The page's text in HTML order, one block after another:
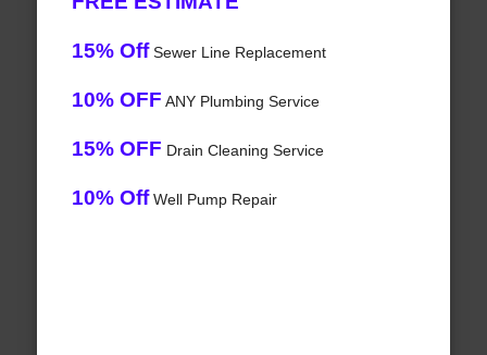
15% OffSewer Line Replacement
10% OFF ANY Plumbing Service
15% OFF Drain Cleaning Service
10% OffWell Pump Repair